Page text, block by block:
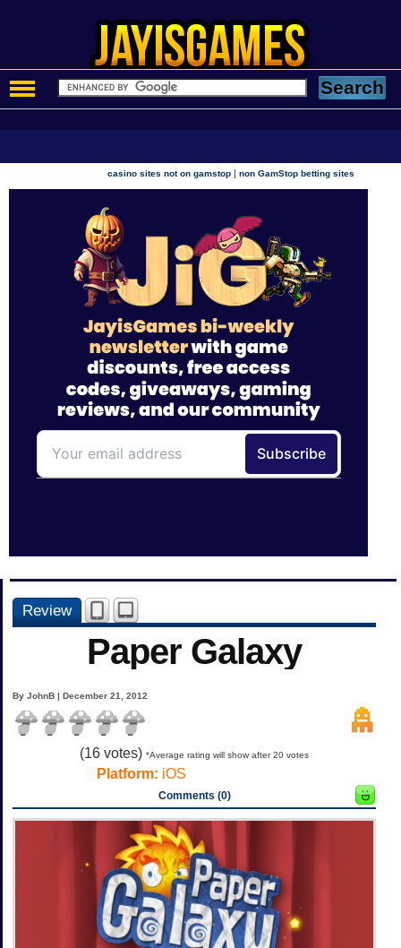
casino sites not on gamstop |non GamStop betting sites
Review
Paper Galaxy
By JohnB | December 21, 2012
(16 votes) *Average rating will show after 20 votes
Platform: iOS
Comments (0)